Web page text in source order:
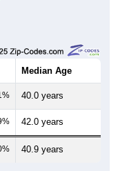
Median Age
40.0 years
42.0 years
40.9 years